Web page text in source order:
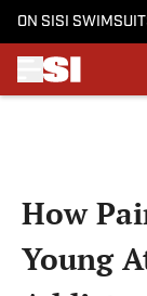
ON SI SI SWIMSUIT
How
Young